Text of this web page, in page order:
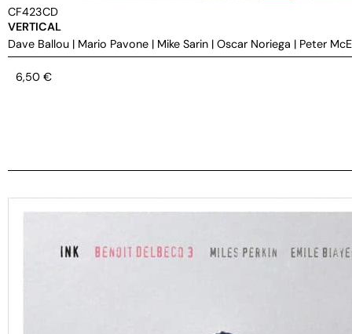
CF423CD
VERTICAL
Dave Ballou | Mario Pavone | Mike Sarin | Oscar Noriega | Peter
6,50 €